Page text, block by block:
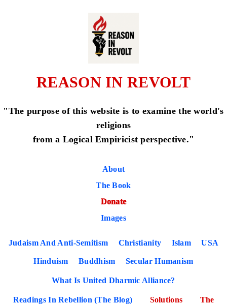
REASON IN REVOLT
"The purpose of this website is to examine the world's
religions
from a Logical Empiricist perspective."
About
The Book
Donate
Images
Judaism And Anti-Semitism Christianity Islam USA
Hinduism Buddhism Secular Humanism
What Is United Dharmic Alliance?
Readings In Rebellion (The Blog) Solutions
The